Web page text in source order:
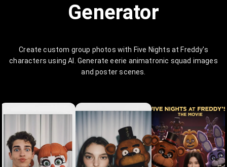
Generator
Create custom group photos with Five Nights at Freddy's
characters using AI. Generate eerie animatronic squad images
and poster scenes.